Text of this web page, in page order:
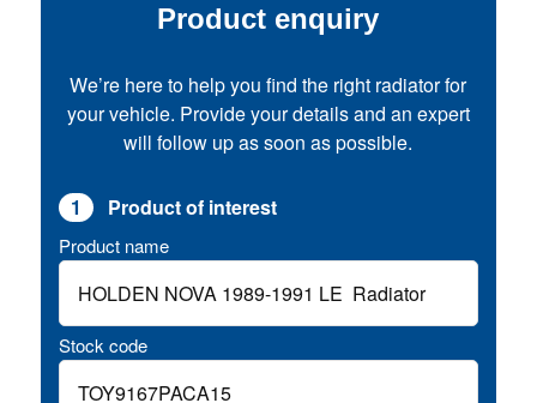
Product enquiry
We’re here to help you find the right radiator for
your vehicle. Provide your details and an expert
will follow up as soon as possible.
1 Product of interest
Product name
Stock code